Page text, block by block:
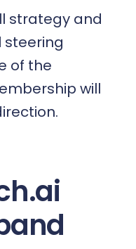
strategy and
steering
of the
will